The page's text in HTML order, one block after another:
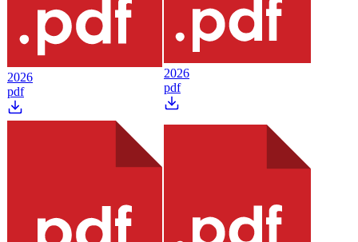
2026
pdf
2026
pdf